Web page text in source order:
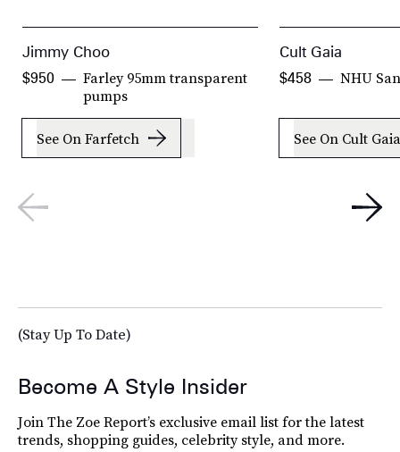
Jimmy Choo
Farley 95mm transparent
pumps
$950
See On Farfetch
Cult Gaia
NHU
$458
See On Cult Gaia
(Stay Up To Date)
Become A Style Insider
Join The Zoe Report’s exclusive email list for the latest
trends, shopping guides, celebrity style, and more.